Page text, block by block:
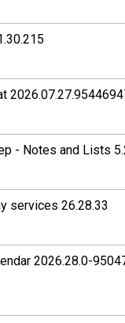
- Notes and Lists
services 26.28.33
2026.28.0-